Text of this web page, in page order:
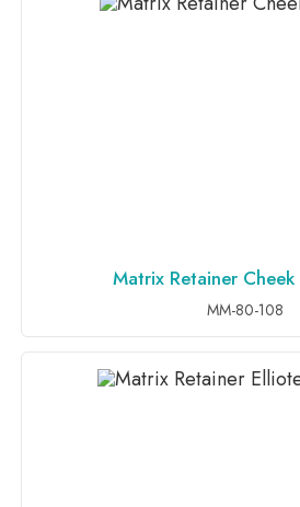
ADD TO
Matrix Retainer
MM-80-108